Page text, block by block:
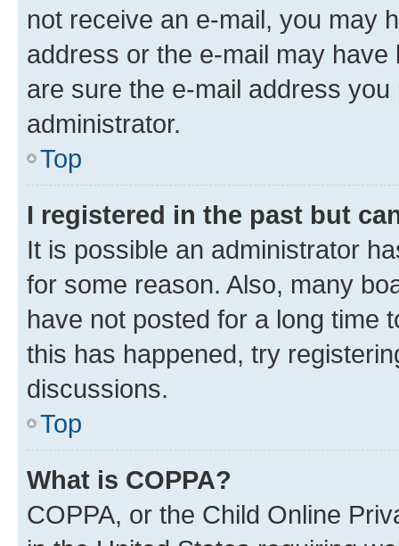
not receive an e-mail, you may
address or the e-mail may
are sure the e-mail address
administrator.
Top
I registered in the past but
It is possible an administrator
for some reason. Also, many
have not posted for a long time
this has happened, try
discussions.
Top
What is COPPA?
COPPA, or the Child Online